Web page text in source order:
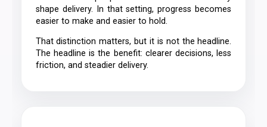
shape delivery. In that setting, progress becomes
easier to make and easier to hold.
That distinction matters, but it is not the headline.
The headline is the benefit: clearer decisions, less
friction, and steadier delivery.